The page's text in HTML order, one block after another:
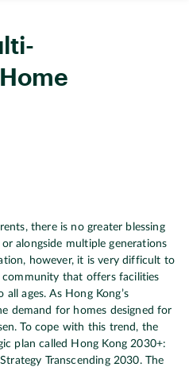
there is no greater blessing
alongside multiple generations
however, it is very difficult to
that offers facilities
ages. As Hong Kong’s
demand for homes designed for
To cope with this trend, the
plan called Hong Kong 2030+:
Transcending 2030. The